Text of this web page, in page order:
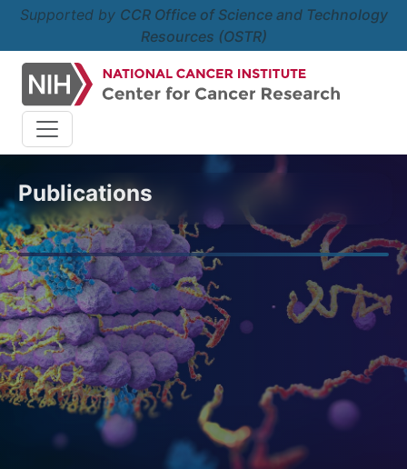
Supported by CCR Office of Science and Technology
Resources (OSTR)
Publications